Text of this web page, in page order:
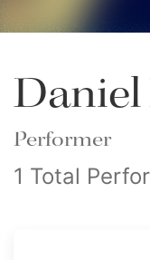
Performer
1 Total